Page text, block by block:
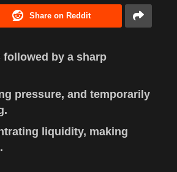
Share on Reddit
followed by a sharp
pressure, and temporarily
liquidity, making